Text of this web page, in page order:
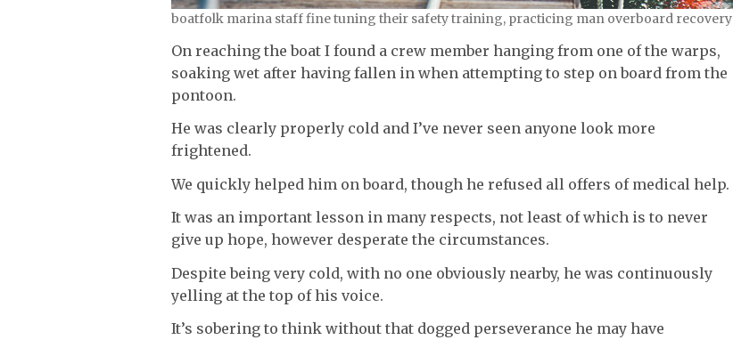
boatfolk marina staff fine tuning their safety training, practicing man overboard recovery
On reaching the boat I found a crew member hanging from one of the warps,
soaking wet after having fallen in when attempting to step on board from the
pontoon.
He was clearly properly cold and I’ve never seen anyone look more
frightened.
We quickly helped him on board, though he refused all offers of medical help.
It was an important lesson in many respects, not least of which is to never
give up hope, however desperate the circumstances.
Despite being very cold, with no one obviously nearby, he was continuously
yelling at the top of his voice.
It’s sobering to think without that dogged perseverance he may have